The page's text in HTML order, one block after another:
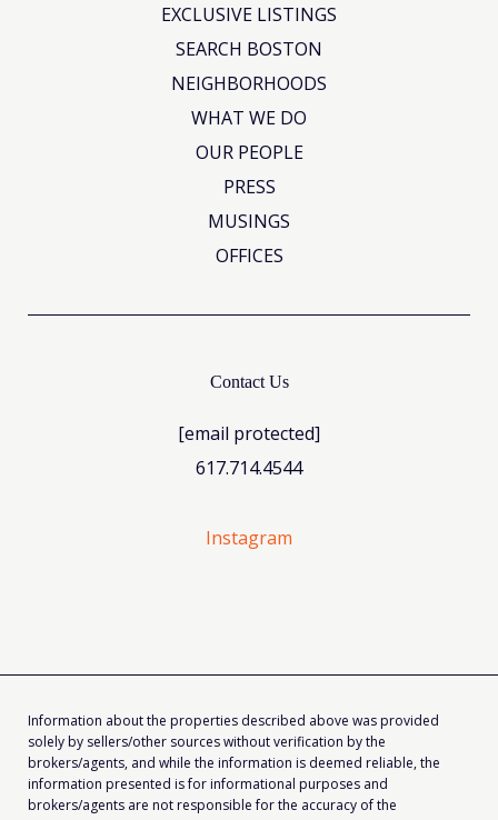
EXCLUSIVE LISTINGS
SEARCH BOSTON
NEIGHBORHOODS
WHAT WE DO
OUR PEOPLE
PRESS
MUSINGS
OFFICES
Contact Us
[email protected]
617.714.4544
Instagram
Information about the properties described above was provided
solely by sellers/other sources without verification by the
brokers/agents, and while the information is deemed reliable, the
information presented is for informational purposes and
brokers/agents are not responsible for the accuracy of the